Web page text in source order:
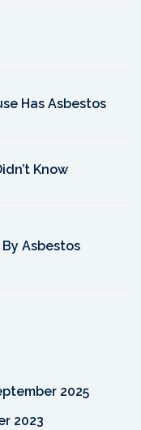
Has Asbestos
Know
Asbestos
2025
2023